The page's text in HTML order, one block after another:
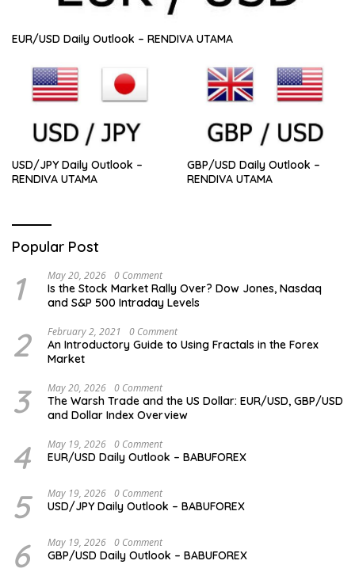
EUR/USD Daily Outlook – RENDIVA UTAMA
USD/JPY Daily Outlook –
RENDIVA UTAMA
GBP/USD Daily Outlook –
RENDIVA UTAMA
Popular Post
1 May 20, 2026 0 Comment
Is the Stock Market Rally Over? Dow Jones, Nasdaq
and S&P 500 Intraday Levels
2 February 2, 2021 0 Comment
An Introductory Guide to Using Fractals in the Forex
Market
3 May 20, 2026 0 Comment
The Warsh Trade and the US Dollar: EUR/USD, GBP/USD
and Dollar Index Overview
4 May 19, 2026 0 Comment
EUR/USD Daily Outlook – BABUFOREX
5 May 19, 2026 0 Comment
USD/JPY Daily Outlook – BABUFOREX
6 May 19, 2026 0 Comment
GBP/USD Daily Outlook – BABUFOREX